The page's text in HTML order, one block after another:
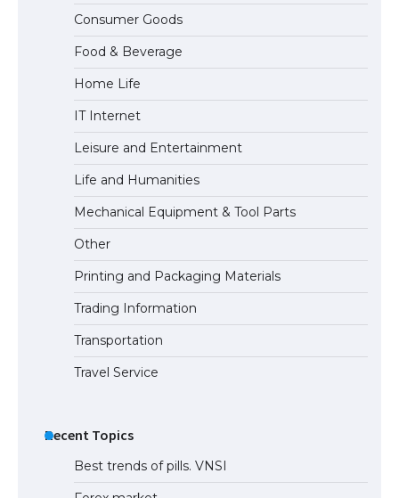
Messi was recognized at the rock band
concert, the fans chanted “Messi”
The largest screen ever! iPhone 16 Pro
models for 6.3 / 6.9-inch screen
The Ultimate Guide to US Student Visa
Types: Everything You Need to Know
The Ultimate Guide to Meeting the
Requirements for Studying in the USA
Consumer Goods
Food & Beverage
Home Life
IT Internet
Leisure and Entertainment
Life and Humanities
Mechanical Equipment & Tool Parts
Other
Printing and Packaging Materials
Trading Information
Transportation
Travel Service
Recent Topics
Best trends of pills. VNSI